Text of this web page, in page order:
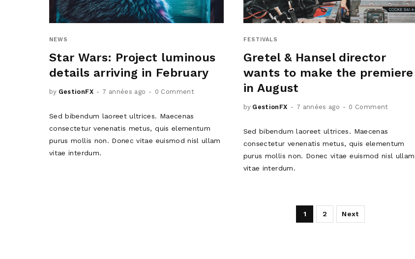
NEWS
Star Wars: Project luminous
details arriving in February
by GestionFX 7 années ago 0 Comment
Sed bibendum laoreet ultrices. Maecenas
consectetur venenatis metus, quis elementum
purus mollis non. Donec vitae euismod nisl ullam
vitae interdum.
FESTIVALS
Gretel & Hansel director
wants to make the premiere
in August
by GestionFX 7 années ago 0 Comment
Sed bibendum laoreet ultrices. Maecenas
consectetur venenatis metus, quis elementum
purus mollis non. Donec vitae euismod nisl ullam
vitae interdum.
1 2 Next